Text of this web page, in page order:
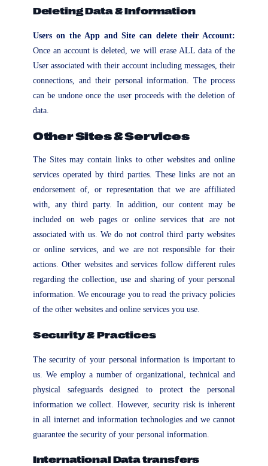
Deleting Data & Information
Users on the App and Site can delete their Account:
Once an account is deleted, we will erase ALL data of the
User associated with their account including messages, their
connections, and their personal information. The process
can be undone once the user proceeds with the deletion of
data.
Other Sites & Services
The Sites may contain links to other websites and online
services operated by third parties. These links are not an
endorsement of, or representation that we are affiliated
with, any third party. In addition, our content may be
included on web pages or online services that are not
associated with us. We do not control third party websites
or online services, and we are not responsible for their
actions. Other websites and services follow different rules
regarding the collection, use and sharing of your personal
information. We encourage you to read the privacy policies
of the other websites and online services you use.
Security & Practices
The security of your personal information is important to
us. We employ a number of organizational, technical and
physical safeguards designed to protect the personal
information we collect. However, security risk is inherent
in all internet and information technologies and we cannot
guarantee the security of your personal information.
International Data transfers